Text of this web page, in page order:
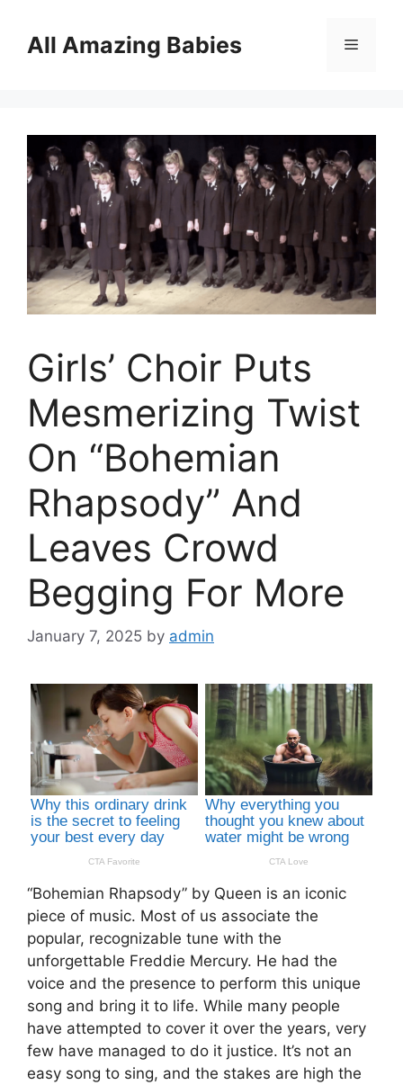
contentAll Amazing Babies Menu
Girls’ Choir Puts
Mesmerizing Twist
On “Bohemian
Rhapsody” And
Leaves Crowd
Begging For More
January 7, 2025 by admin
“Bohemian Rhapsody” by Queen is an iconic
piece of music. Most of us associate the
popular, recognizable tune with the
unforgettable Freddie Mercury. He had the
voice and the presence to perform this unique
song and bring it to life. While many people
have attempted to cover it over the years, very
few have managed to do it justice. It’s not an
easy song to sing, and the stakes are high the